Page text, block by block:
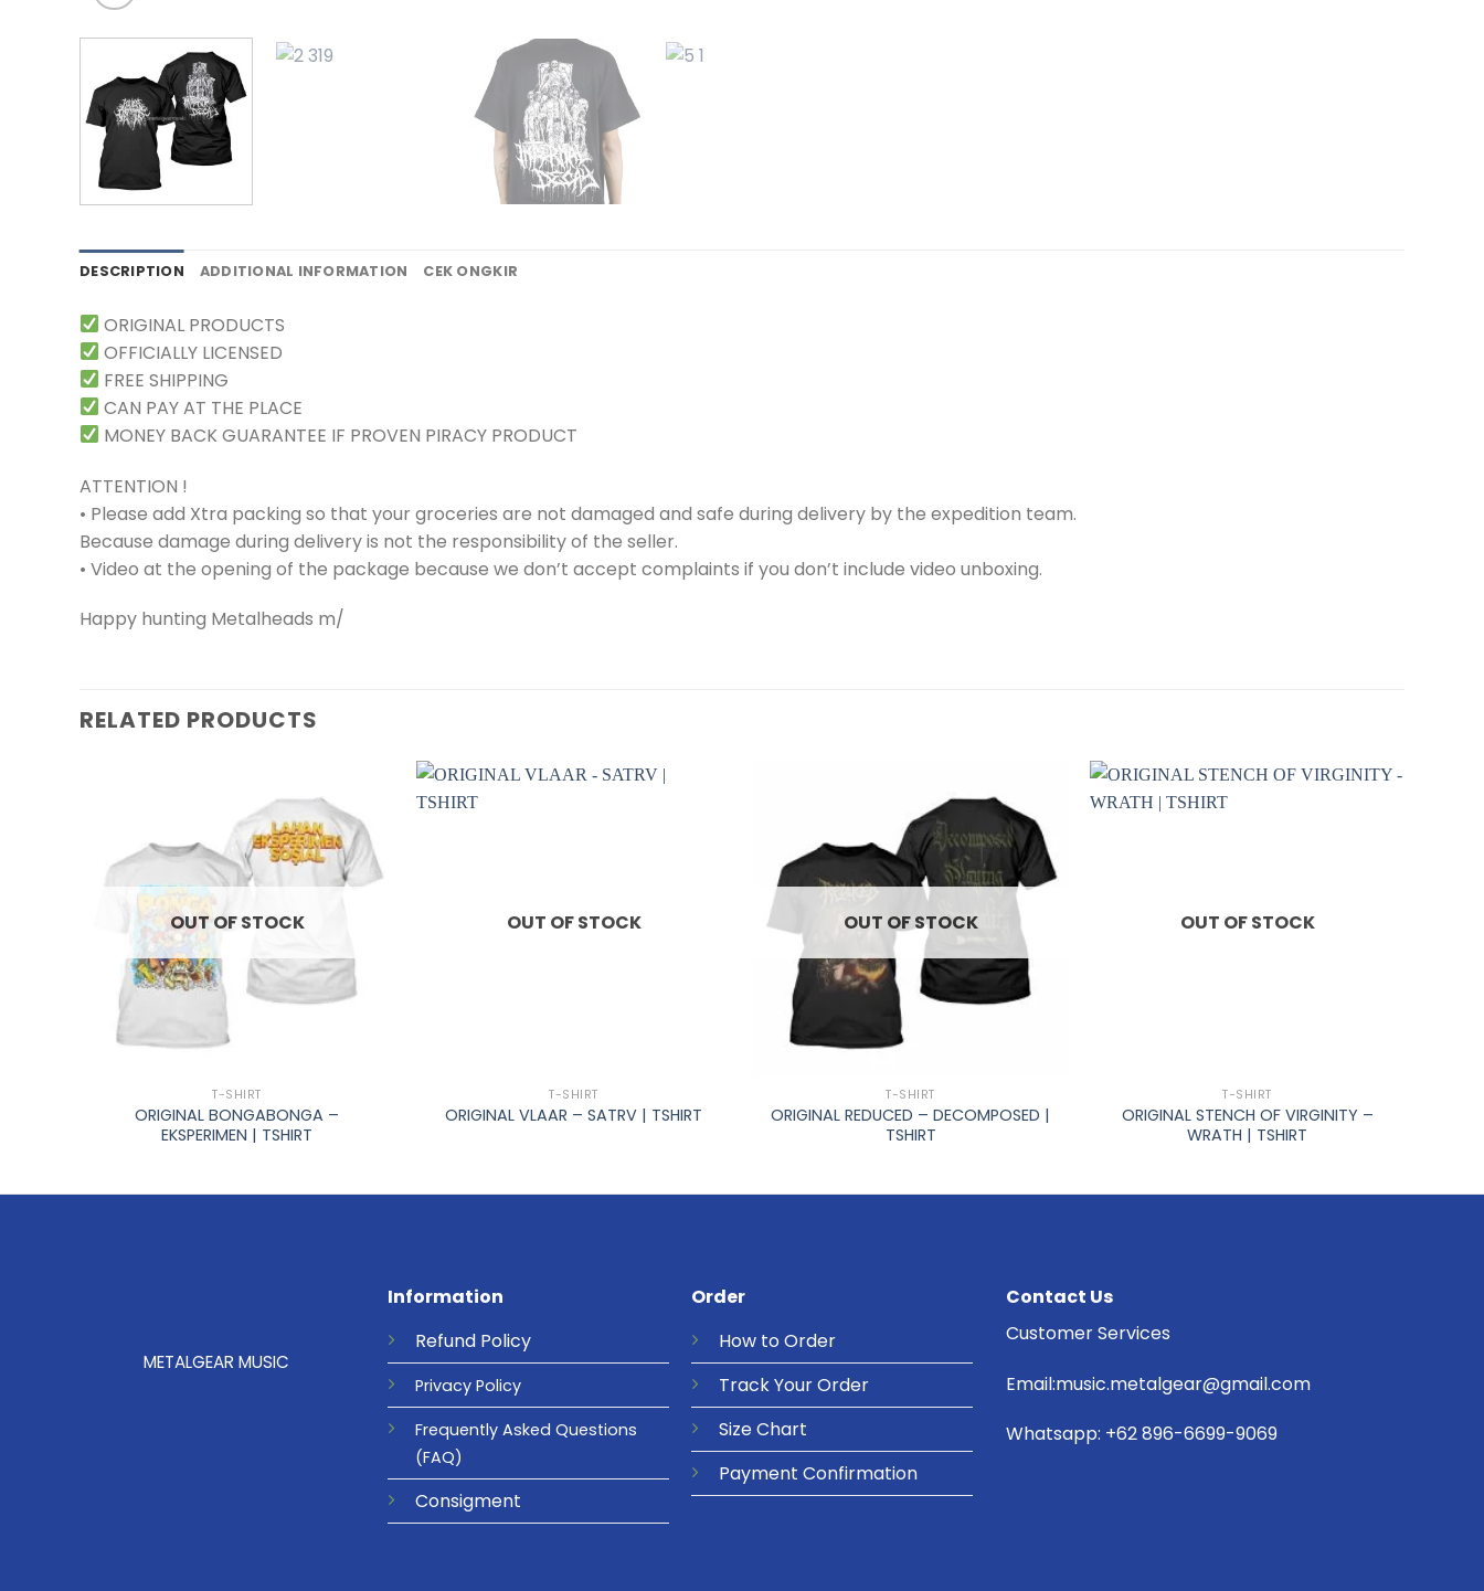
DESCRIPTION ADDITIONAL INFORMATION CEK ONGKIR
ORIGINAL PRODUCTS
OFFICIALLY LICENSED
FREE SHIPPING
CAN PAY AT THE PLACE
MONEY BACK GUARANTEE IF PROVEN PIRACY PRODUCT
ATTENTION !
• Please add Xtra packing so that your groceries are not damaged and safe during delivery by the expedition team.
Because damage during delivery is not the responsibility of the seller.
• Video at the opening of the package because we don’t accept complaints if you don’t include video unboxing.
Happy hunting Metalheads m/
RELATED PRODUCTS
OUT OF STOCK
T-SHIRT
ORIGINAL BONGABONGA –
EKSPERIMEN | TSHIRT
OUT OF STOCK
T-SHIRT
ORIGINAL VLAAR – SATRV | TSHIRT
OUT OF STOCK
T-SHIRT
ORIGINAL REDUCED – DECOMPOSED |
TSHIRT
OUT OF STOCK
T-SHIRT
ORIGINAL STENCH OF VIRGINITY –
WRATH | TSHIRT
METALGEAR MUSIC
Information
Refund Policy
Privacy Policy
Frequently Asked Questions
(FAQ)
Consigment
Order
How to Order
Track Your Order
Size Chart
Payment Confirmation
Contact Us
Customer Services
Email:music.metalgear@gmail.com
Whatsapp: +62 896-6699-9069